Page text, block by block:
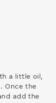
a little oil,
Once the
add the